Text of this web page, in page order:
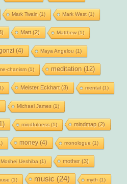
Mark Twain (1) Mark West(1)
Matt(2) Matthew(1)
(4) Maya Angelou (1)
chanism(1) meditation (12)
Meister Eckhart(3) mental(1)
Michael James(1)
mindfulness(1) mindmap(2)
money(4) monologue (1)
Morihei Ueshiba (1) mother(3)
(1) music (24) myth (1)